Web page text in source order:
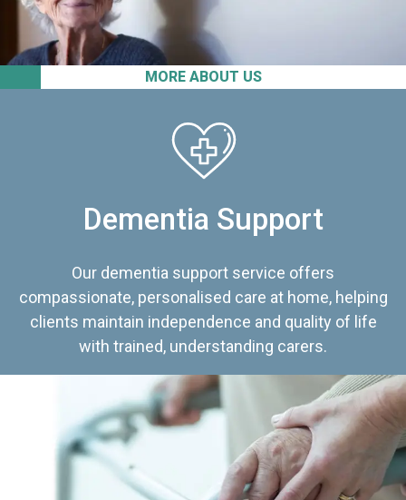
MORE ABOUT US
Dementia Support
Our dementia support service offers
compassionate, personalised care at home, helping
clients maintain independence and quality of life
with trained, understanding carers.